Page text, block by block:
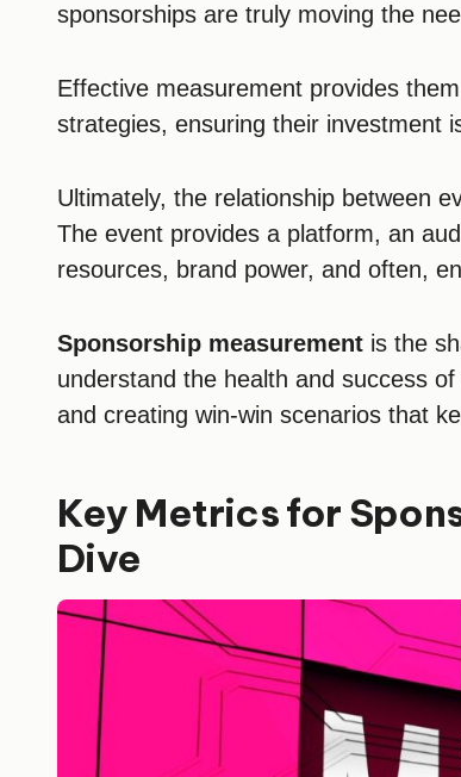
sponsorships are truly moving the
Effective measurement provides
strategies, ensuring their investment
Ultimately, the relationship between
The event provides a platform, an
resources, brand power, and often,
Sponsorship measurement is the
understand the health and success
and creating win-win scenarios that
Key Metrics for
Dive